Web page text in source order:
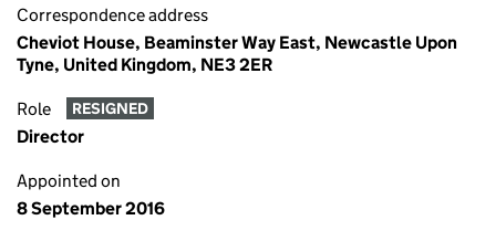
Correspondence address
Cheviot House, Beaminster Way East, Newcastle Upon
Tyne, United Kingdom, NE3 2ER
Role RESIGNED
Director
Appointed on
8 September 2016